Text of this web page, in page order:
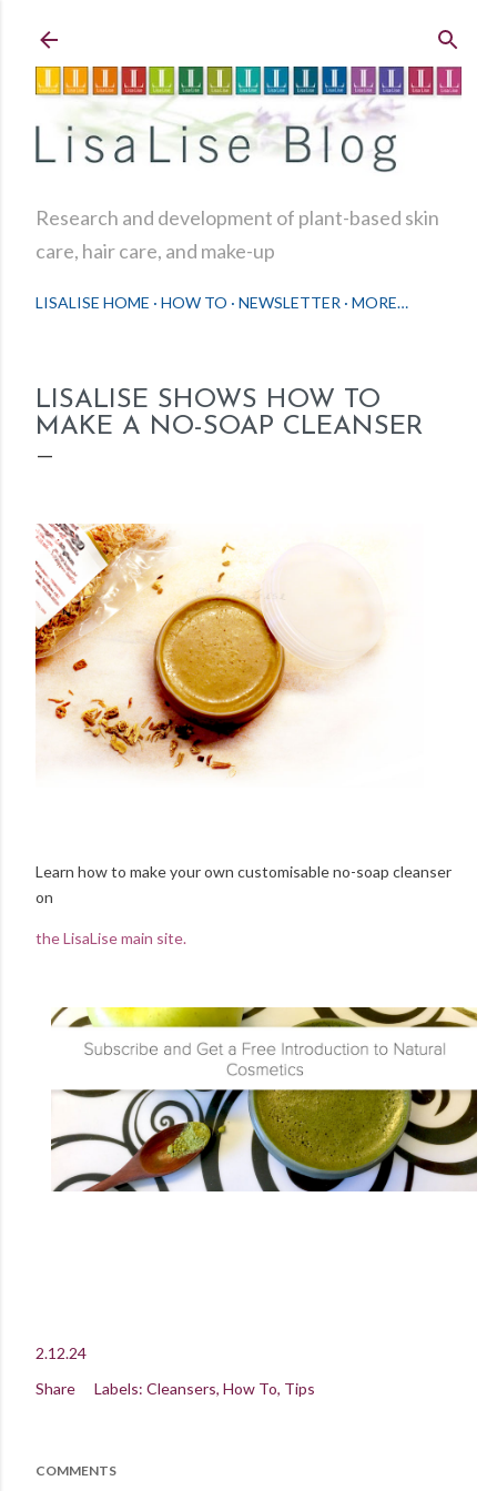
Research and development of plant-based skin
care, hair care, and make-up
LISALISE HOME HOW TO NEWSLETTER MORE…
LISALISE SHOWS HOW TO
MAKE A NO-SOAP CLEANSER
Learn how to make your own customisable no-soap cleanser
on
the LisaLise main site.
2.12.24
Share
Labels: Cleansers How To Tips
COMMENTS